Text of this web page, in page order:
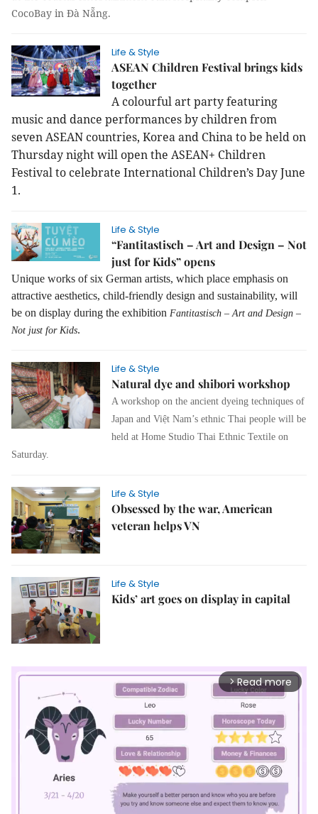
CocoBay in Đà Nẵng.
Life & Style
ASEAN Children Festival brings kids
together
A colourful art party featuring
music and dance performances by children from
seven ASEAN countries, Korea and China to be held on
Thursday night will open the ASEAN+ Children
Festival to celebrate International Children’s Day June
1.
Life & Style
“Fantitastisch – Art and Design – Not
just for Kids” opens
Unique works of six German artists, which place emphasis on
attractive aesthetics, child-friendly design and sustainability, will
be on display during the exhibition Fantitastisch – Art and Design –
Not just for Kids.
Life & Style
Natural dye and shibori workshop
A workshop on the ancient dyeing techniques of
Japan and Việt Nam’s ethnic Thai people will be
held at Home Studio Thai Ethnic Textile on
Saturday.
Life & Style
Obsessed by the war, American
veteran helps VN
Life & Style
Kids’ art goes on display in capital
arrow_forward_ios Read more